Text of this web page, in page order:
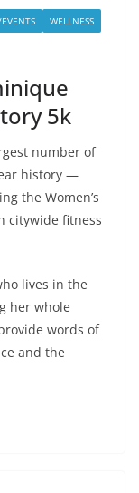
WELLNESS
5k
number of
history —
the Women’s
citywide fitness
lives in the
her whole
words of
and the